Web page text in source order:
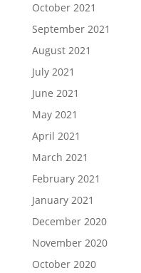
October 2021
September 2021
August 2021
July 2021
June 2021
May 2021
April 2021
March 2021
February 2021
January 2021
December 2020
November 2020
October 2020